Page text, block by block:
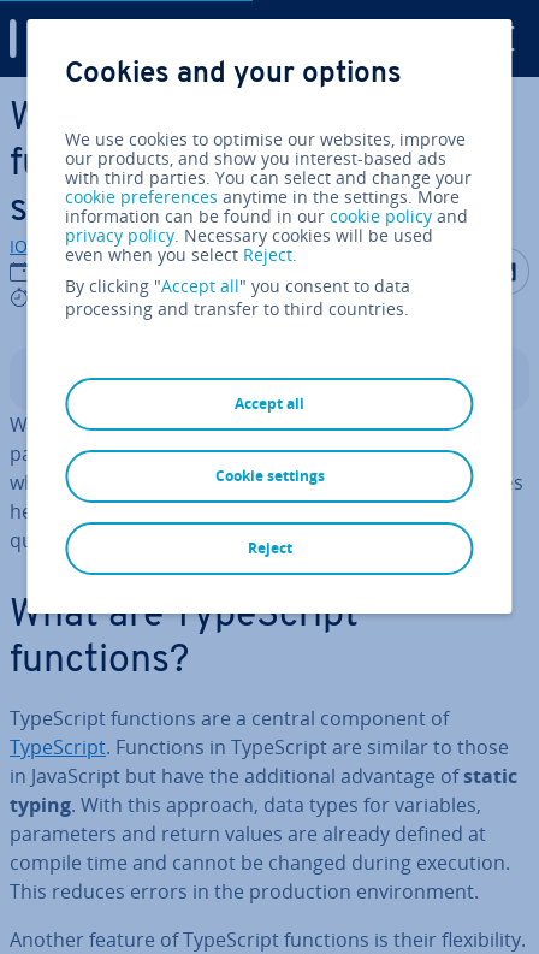
Skip to Main Content
What are TypeScript
functions? Defin­i­tion, type
safety and use
IONOS editorial team
5 mins
Share on
Contents
With TypeScript, users can declare types for functions,
para­met­ers and return values. Since TypeScript checks
whether the correct data types are used, declaring types
helps todetect errors earlieron and increases code
quality.
What are TypeScript
functions?
TypeScript functions are a central component of
TypeScript. Functions in TypeScript are similar to those
in JavaS­cript but have the ad­di­tion­al advantage ofstatic
typing. With this approach, data types for variables,
para­met­ers and return values are already defined at
compile time and cannot be changed during execution.
This reduces errors in the pro­duc­tion en­vir­on­ment.
Another feature of TypeScript functions is their flex­ib­il­ity.
Cookies and your options
We use cookies to optimise our websites, improve
our products, and show you interest-based ads
with third parties. You can select and change your
cookie preferences anytime in the settings. More
information can be found in ourcookie policy and
privacy policy. Necessary cookies will be used
even when you select Reject.
By clicking "Accept all" you consent to data
processing and transfer to third countries.
Accept all
Reject
Cookie settings